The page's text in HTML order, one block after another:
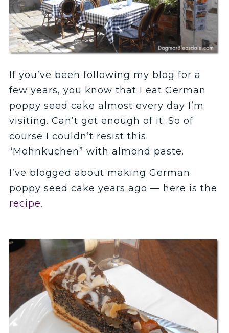
If you’ve been following my blog for a
few years, you know that I eat German
poppy seed cake almost every day I’m
visiting. Can’t get enough of it. So of
course I couldn’t resist this
“Mohnkuchen” with almond paste.
I’ve blogged about making German
poppy seed cake years ago — here is the
recipe.